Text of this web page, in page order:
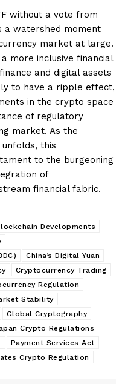
without a vote from
a watershed moment
market at large.
more inclusive financial
and digital assets
to have a ripple effect,
in the crypto space
of regulatory
market. As the
this
to the burgeoning
of
financial fabric.
Developments
China’s Digital Yuan
Cryptocurrency Trading
Regulation
Stability
Global Cryptography
Crypto Regulations
Payment Services Act
Crypto Regulation